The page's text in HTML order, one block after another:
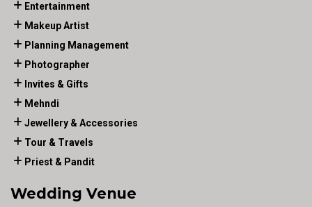
Entertainment
Makeup Artist
Planning Management
Photographer
Invites & Gifts
Mehndi
Jewellery & Accessories
Tour & Travels
Priest & Pandit
Wedding Venue